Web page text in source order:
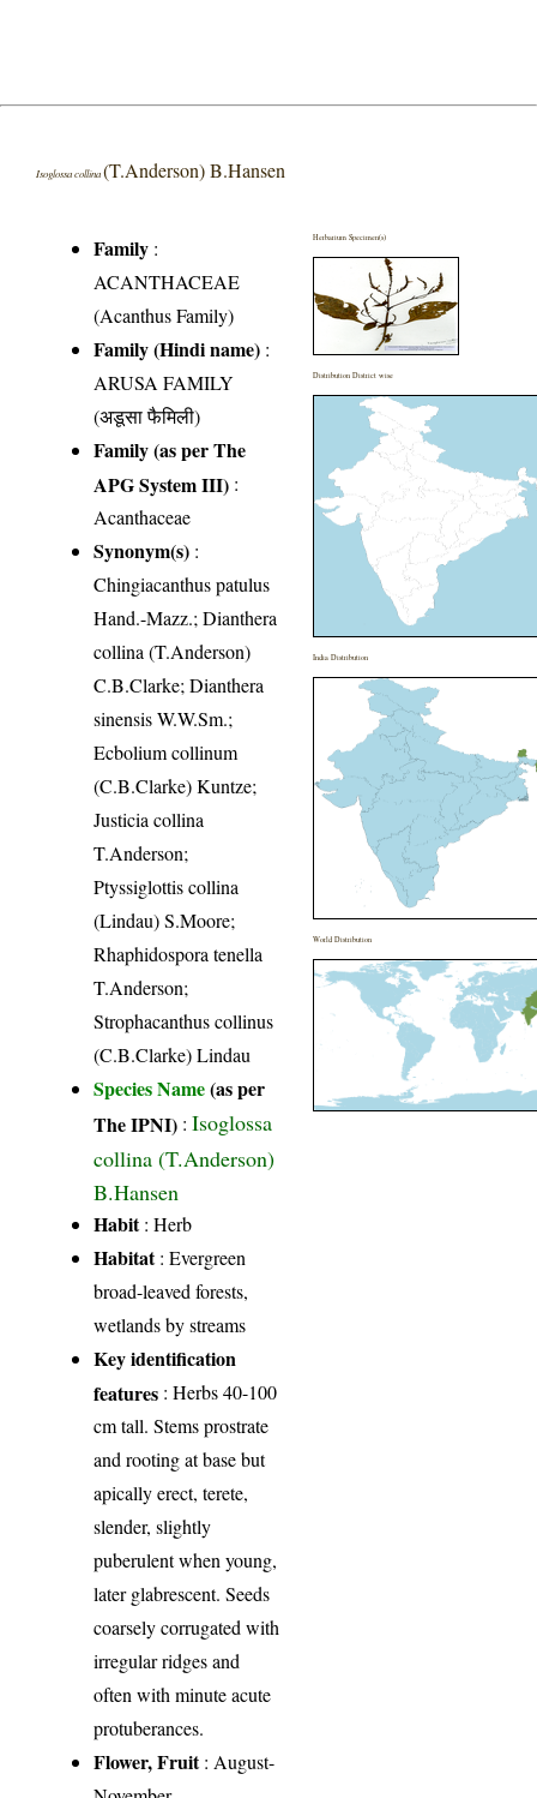
Isoglossa collina(T.Anderson) B.Hansen
Family :
ACANTHACEAE
(Acanthus Family)
Family (Hindi name) :
ARUSA FAMILY
(अडूसा फैमिली)
Family (as per The
APG System III) :
Acanthaceae
Synonym(s) :
Chingiacanthus patulus
Hand.-Mazz.; Dianthera
collina (T.Anderson)
C.B.Clarke; Dianthera
sinensis W.W.Sm.;
Ecbolium collinum
(C.B.Clarke) Kuntze;
Justicia collina
T.Anderson;
Ptyssiglottis collina
(Lindau) S.Moore;
Rhaphidospora tenella
T.Anderson;
Strophacanthus collinus
(C.B.Clarke) Lindau
Species Name(as per
The IPNI) :Isoglossa
collina (T.Anderson)
B.Hansen
Habit: Herb
Habitat: Evergreen
broad-leaved forests,
wetlands by streams
Key identification
features : Herbs 40-100
cm tall. Stems prostrate
and rooting at base but
apically erect, terete,
slender, slightly
puberulent when young,
later glabrescent. Seeds
coarsely corrugated with
irregular ridges and
often with minute acute
protuberances.
Flower, Fruit: August-
Herbarium Specimen(s)
Distribution District wise
India Distribution
World Distribution